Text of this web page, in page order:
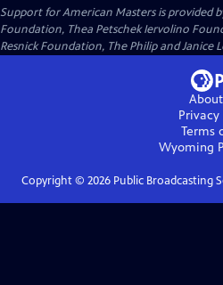
Support for American Masters is provided
Foundation, Thea Petschek Iervolino
Resnick Foundation, The Philip and Janice
About
Terms
Wyoming
Copyright © 2026Public Broadcasting